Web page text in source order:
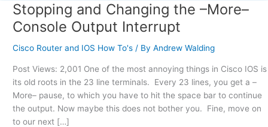
Stopping and Changing the –More–
Console Output Interrupt
Cisco Router and IOS How To's/ By Andrew Walding
Post Views: 2,001 One of the most annoying things in Cisco IOS is
its old roots in the 23 line terminals. Every 23 lines, you get a –
More– pause, to which you have to hit the space bar to continue
the output. Now maybe this does not bother you. Fine, move on
to our next […]
Stopping
and
Changing
the
More–
Console
Output
Interrupt